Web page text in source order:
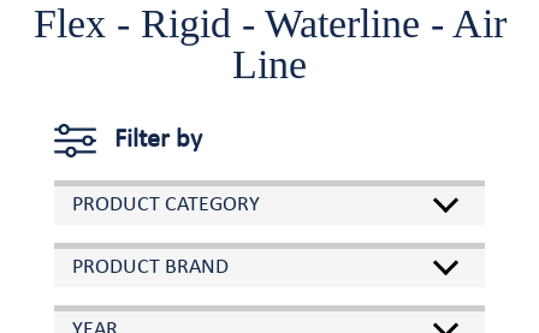
Flex - Rigid - Waterline - Air
Line
Filter by
PRODUCT CATEGORY
PRODUCT BRAND